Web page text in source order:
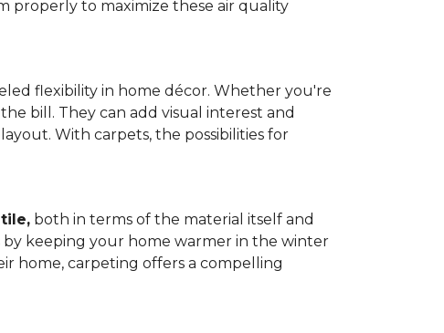
properly to maximize these air quality
flexibility in home décor. Whether you're
bill. They can add visual interest and
With carpets, the possibilities for
both in terms of the material itself and
by keeping your home warmer in the winter
home, carpeting offers a compelling